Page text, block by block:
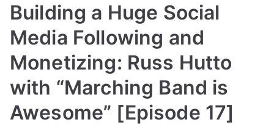
Building a Huge Social
Media Following and
Monetizing: Russ Hutto
with “Marching Band is
Awesome” [Episode 17]